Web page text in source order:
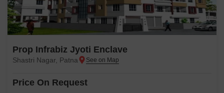
Prop Infrabiz Jyoti Enclave
Shastri Nagar, Patna
Price On Request